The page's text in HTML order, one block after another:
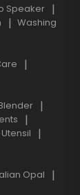
Speaker
Washing
Utensil
Opal